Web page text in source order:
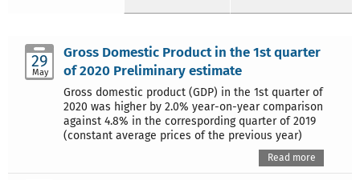
29
May
Gross Domestic Product in the 1st quarter
of 2020 Preliminary estimate
Gross domestic product (GDP) in the 1st quarter of
2020 was higher by 2.0% year-on-year comparison
against 4.8% in the correspording quarter of 2019
(constant average prices of the previous year)
Read more